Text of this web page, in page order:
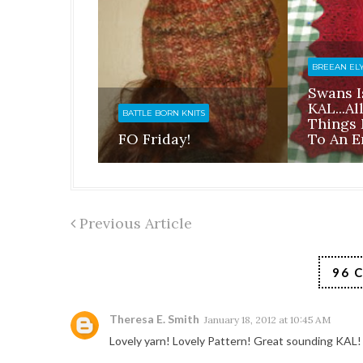
BATTLE BORN KNITS
FO Friday!
BREEAN
Swans
Things
To An
Previous Article
96
Theresa E. Smith January 18, 2012 at 10:45 AM
Lovely yarn! Lovely Pattern! Great sounding KAL!